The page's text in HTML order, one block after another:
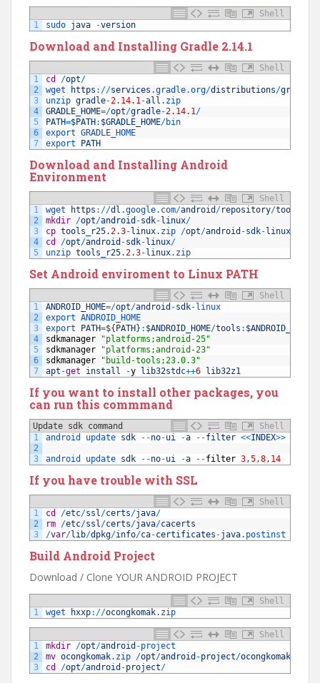
Shell
1
sudo java -version
Download and Installing Gradle 2.14.1
Shell
1
2
3
4
5
6
7
cd /opt/
wget
https : //services .gradle.org/distributions/gradle
unzip gradle-2.14.1-all .zip
GRADLE_HOME=/opt/gradle-2.14.1/
PATH=$PATH : $GRADLE_HOME/bin
export GRADLE_HOME
export
PATH
Download and Installing Android
Environment
Shell
1
2
3
4
5
wget https : //dl .google.com/android /repository/tools_r25
mkdir /opt/android -sdk- linux/
cp tools_r25.2.3- linux.zip /opt/android -sdk- linux
cd
/opt/android -sdk- linux/
unzip tools_r25.2.3- linux.zip
Set Android enviroment to Linux PATH
Shell
1
2
3
4
5
6
7
ANDROID_HOME=/opt/android -sdk- linux
export ANDROID_HOME
export
PATH=${ PATH } : $ANDROID_HOME/tools : $ANDROID_HOME
sdkmanager
"platforms;android-25"
sdkmanager
"platforms;android-23"
sdkmanager
"build-tools;23.0.3"
apt -get install -y lib32stdc++6 lib32z1
If you want to install other packages, you
can run this commmand
Update sdk command
Shell
1
2
3
android update sdk --no-ui -a --filter <<INDEX>>
android update sdk --no-ui -a --filter 3,5,8, 14
If you have trouble with SSL
Shell
1
2
3
cd /etc/ssl/certs/java/
rm /etc/ssl/certs/java/cacerts
/var/lib/dpkg/info/ca-certificates -java.postinst
Build Android Project
Download / Clone YOUR ANDROID PROJECT
Shell
1
wget hxxp: //ocongkomak.zip
Shell
1
2
3
mkdir /opt/android -project
mv ocongkomak.zip /opt/android -project/ocongkomak
cd
/opt/android -project/